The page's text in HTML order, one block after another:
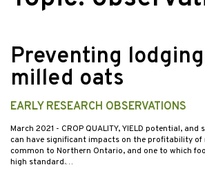
Preventing
milled oats
EARLY RESEARCH OBSERVATIONS
March 2021 - CROP QUALITY, YIELD potential,
can have significant impacts on the profitability of
common to Northern Ontario, and one to which
high standard.…